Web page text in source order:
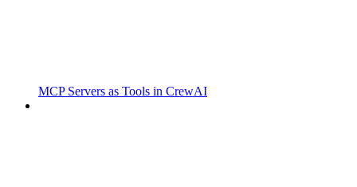
MCP Servers as Tools in CrewAI